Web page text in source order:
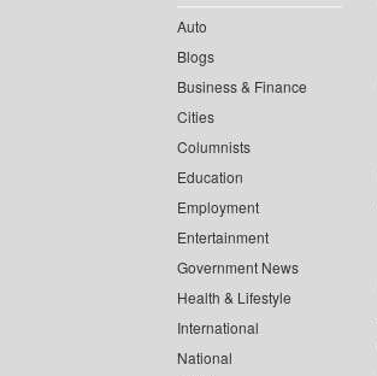
Auto
Blogs
Business & Finance
Cities
Columnists
Education
Employment
Entertainment
Government News
Health & Lifestyle
International
National